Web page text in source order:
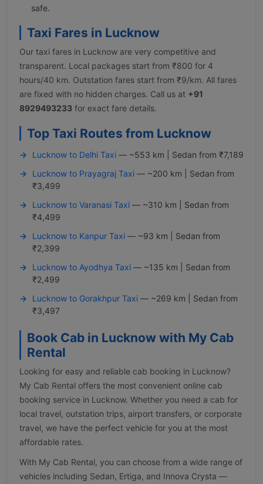
safe.
Taxi Fares in Lucknow
Our taxi fares in Lucknow are very competitive and
transparent. Local packages start from ₹800 for 4
hours/40 km. Outstation fares start from ₹9/km. All fares
are fixed with no hidden charges. Call us at +91
8929493233 for exact fare details.
Top Taxi Routes from Lucknow
Lucknow to Delhi Taxi — ~553 km | Sedan from ₹7,189
Lucknow to Prayagraj Taxi — ~200 km | Sedan from
₹3,499
Lucknow to Varanasi Taxi — ~310 km | Sedan from
₹4,499
Lucknow to Kanpur Taxi — ~93 km | Sedan from
₹2,399
Lucknow to Ayodhya Taxi — ~135 km | Sedan from
₹2,499
Lucknow to Gorakhpur Taxi — ~269 km | Sedan from
₹3,497
Book Cab in Lucknow with My Cab
Rental
Looking for easy and reliable cab booking in Lucknow?
My Cab Rental offers the most convenient online cab
booking service in Lucknow. Whether you need a cab for
local travel, outstation trips, airport transfers, or corporate
travel, we have the perfect vehicle for you at the most
affordable rates.
With My Cab Rental, you can choose from a wide range of
vehicles including Sedan, Ertiga, and Innova Crysta —